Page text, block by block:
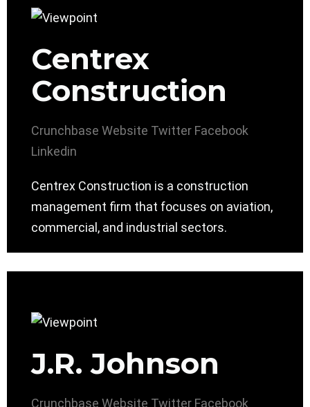
Centrex
Construction
Crunchbase Website Twitter Facebook
Linkedin
Centrex Construction is a construction
management firm that focuses on aviation,
commercial, and industrial sectors.
J.R. Johnson
Crunchbase Website Twitter Facebook